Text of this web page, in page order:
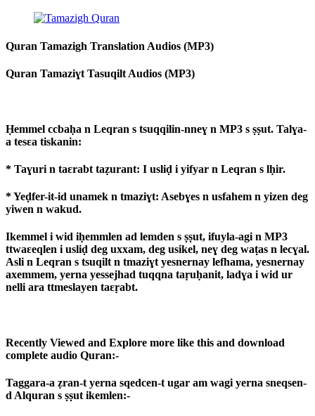
Quran Tamazigh Translation Audios (MP3)
Quran Tamaziɣt Tasuqilt Audios (MP3)
Ḥemmel ccbaḥa n Leqran s tsuqqilin-nneɣ n MP3 s ṣṣut. Talɣa-
a tesɛa tiskanin:
* Taɣuri n taɛrabt taẓurant: I usliḍ i yifyar n Leqran s lḥir.
* Yeḍfer-it-id unamek n tmaziɣt: Asebɣes n usfahem n yizen deg
yiwen n wakud.
Ikemmel i wid iḥemmlen ad lemden s ṣṣut, ifuyla-agi n MP3
ttwaɛeqlen i usliḍ deg uxxam, deg usikel, neɣ deg waṭas n lecɣal.
Asli n Leqran s tsuqilt n tmaziɣt yesnernay lefhama, yesnernay
axemmem, yerna yessejhad tuqqna taṛuḥanit, ladɣa i wid ur
nelli ara ttmeslayen taɛṛabt.
Recently Viewed and Explore more like this and download
complete audio Quran:-
Taggara-a ẓran-t yerna sqedcen-t ugar am wagi yerna sneqsen-
d Alquran s ṣṣut ikemlen:-